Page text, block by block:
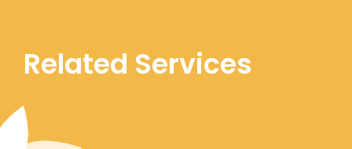
Related Services